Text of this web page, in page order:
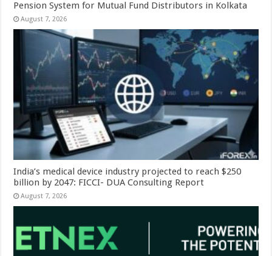
Pension System for Mutual Fund Distributors in Kolkata
August 7, 2026
India’s medical device industry projected to reach $250
billion by 2047: FICCI- DUA Consulting Report
August 7, 2026